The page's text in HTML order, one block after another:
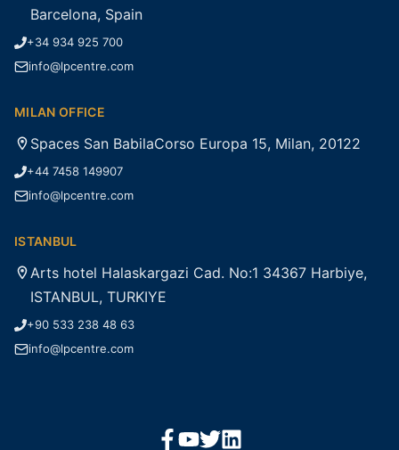
Barcelona, Spain
+34 934 925 700
info@lpcentre.com
MILAN OFFICE
Spaces San BabilaCorso Europa 15, Milan, 20122
+44 7458 149907
info@lpcentre.com
ISTANBUL
Arts hotel Halaskargazi Cad. No:1 34367 Harbiye,
ISTANBUL, TURKIYE
+90 533 238 48 63
info@lpcentre.com